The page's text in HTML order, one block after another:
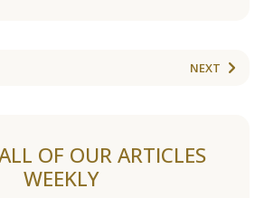
NEXT
OF OUR ARTICLES
WEEKLY